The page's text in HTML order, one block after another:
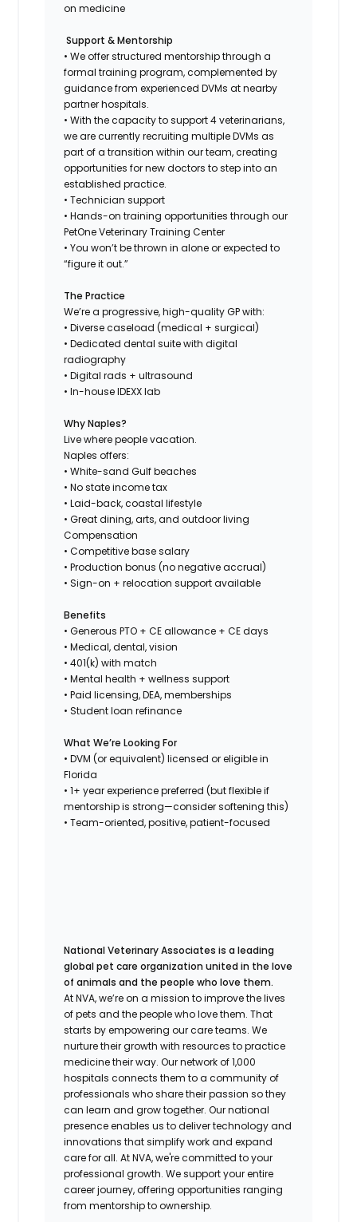
on medicine
Support & Mentorship
• We offer structured mentorship through a
formal training program, complemented by
guidance from experienced DVMs at nearby
partner hospitals.
• With the capacity to support 4 veterinarians,
we are currently recruiting multiple DVMs as
part of a transition within our team, creating
opportunities for new doctors to step into an
established practice.
• Technician support
• Hands-on training opportunities through our
PetOne Veterinary Training Center
• You won’t be thrown in alone or expected to
“figure it out.”
The Practice
We’re a progressive, high-quality GP with:
• Diverse caseload (medical + surgical)
• Dedicated dental suite with digital
radiography
• Digital rads + ultrasound
• In-house IDEXX lab
Why Naples?
Live where people vacation.
Naples offers:
• White-sand Gulf beaches
• No state income tax
• Laid-back, coastal lifestyle
• Great dining, arts, and outdoor living
Compensation
• Competitive base salary
• Production bonus (no negative accrual)
• Sign-on + relocation support available
Benefits
• Generous PTO + CE allowance + CE days
• Medical, dental, vision
• 401(k) with match
• Mental health + wellness support
• Paid licensing, DEA, memberships
• Student loan refinance
What We’re Looking For
• DVM (or equivalent) licensed or eligible in
Florida
• 1+ year experience preferred (but flexible if
mentorship is strong—consider softening this)
• Team-oriented, positive, patient-focused
National Veterinary Associates is a leading
global pet care organization united in the love
of animals and the people who love them.
At NVA, we’re on a mission to improve the lives
of pets and the people who love them. That
starts by empowering our care teams. We
nurture their growth with resources to practice
medicine their way. Our network of 1,000
hospitals connects them to a community of
professionals who share their passion so they
can learn and grow together. Our national
presence enables us to deliver technology and
innovations that simplify work and expand
care for all. At NVA, we're committed to your
professional growth. We support your entire
career journey, offering opportunities ranging
from mentorship to ownership.